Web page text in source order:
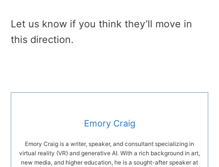
Let us know if you think they’ll move in
this direction.
Emory Craig
Emory Craig is a writer, speaker, and consultant specializing in
virtual reality (VR) and generative AI. With a rich background in art,
new media, and higher education, he is a sought-after speaker at